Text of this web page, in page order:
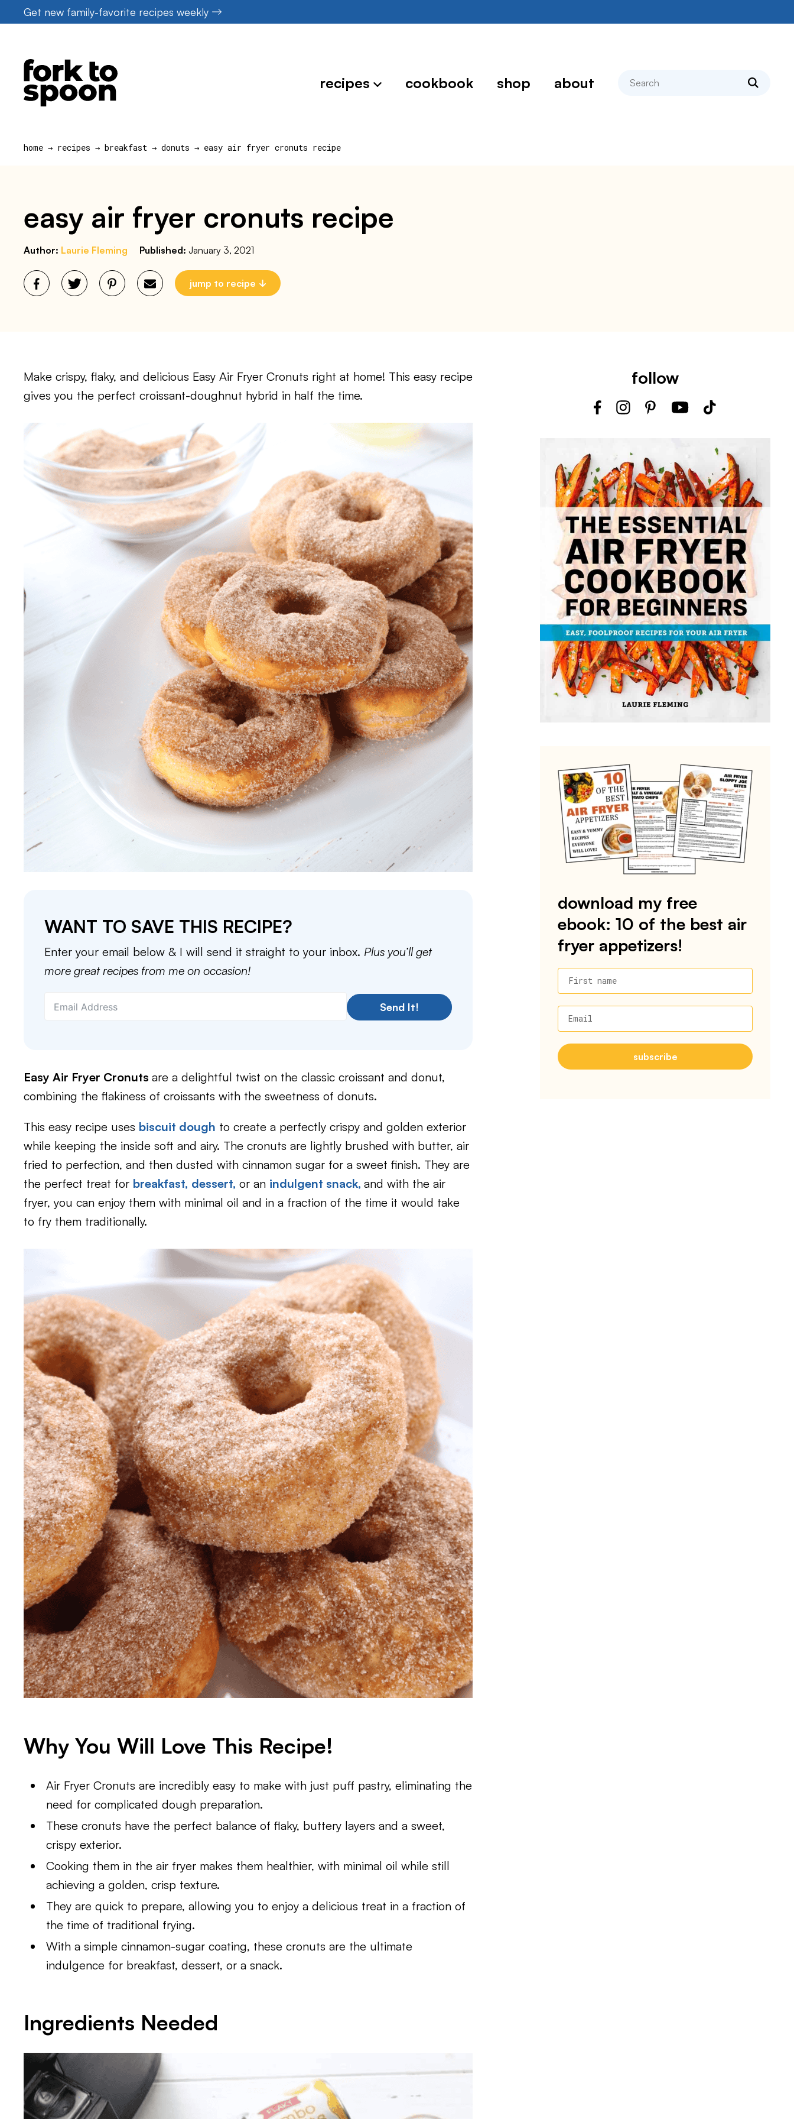
to
Get new family-favorite recipes weekly
recipes cookbook shop about search
home → recipes → breakfast → donuts → easy air fryer cronuts recipe
easy air fryer cronuts recipe
Author: Laurie Fleming Published: January 3, 2021
jump to recipe
Make crispy, flaky, and delicious Easy Air Fryer Cronuts right at home! This easy recipe
gives you the perfect croissant-doughnut hybrid in half the time.
WANT TO SAVE THIS RECIPE?
Enter your email below & I will send it straight to your inbox. Plus you’ll get
more great recipes from me on occasion!
Send It!
Easy Air Fryer Cronuts are a delightful twist on the classic croissant and donut,
combining the flakiness of croissants with the sweetness of donuts.
This easy recipe uses biscuit dough to create a perfectly crispy and golden exterior
while keeping the inside soft and airy. The cronuts are lightly brushed with butter, air
fried to perfection, and then dusted with cinnamon sugar for a sweet finish. They are
the perfect treat for breakfast, dessert, or an indulgent snack, and with the air
fryer, you can enjoy them with minimal oil and in a fraction of the time it would take
to fry them traditionally.
Why You Will Love This Recipe!
Air Fryer Cronuts are incredibly easy to make with just puff pastry, eliminating the
need for complicated dough preparation.
These cronuts have the perfect balance of flaky, buttery layers and a sweet,
crispy exterior.
Cooking them in the air fryer makes them healthier, with minimal oil while still
achieving a golden, crisp texture.
They are quick to prepare, allowing you to enjoy a delicious treat in a fraction of
the time of traditional frying.
With a simple cinnamon-sugar coating, these cronuts are the ultimate
indulgence for breakfast, dessert, or a snack.
Ingredients Needed
follow
download my free
ebook: 10 of the best air
fryer appetizers!
First name
Email
subscribe